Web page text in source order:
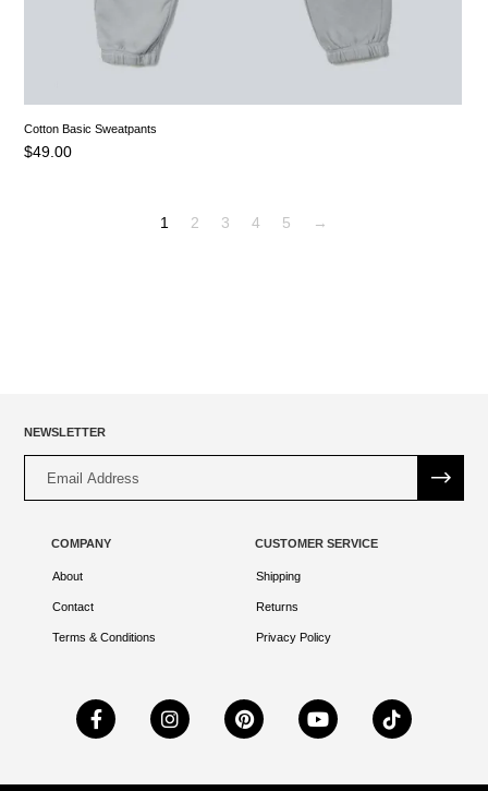
Cotton Basic Sweatpants
$49.00
1 2 3 4 5 →
NEWSLETTER
Alternative:
COMPANY
About
Contact
Terms & Conditions
CUSTOMER SERVICE
Shipping
Returns
Privacy Policy